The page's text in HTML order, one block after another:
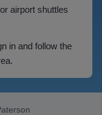
airport shuttles
in and follow the